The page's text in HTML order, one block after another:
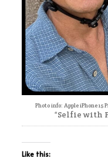
Photo info: Apple iPhone 15
“Selfie with
Like this: